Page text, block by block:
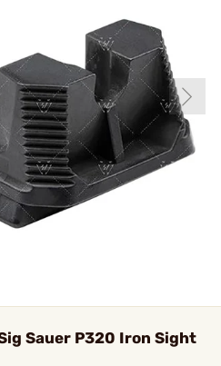
Sauer P320 Iron Sight